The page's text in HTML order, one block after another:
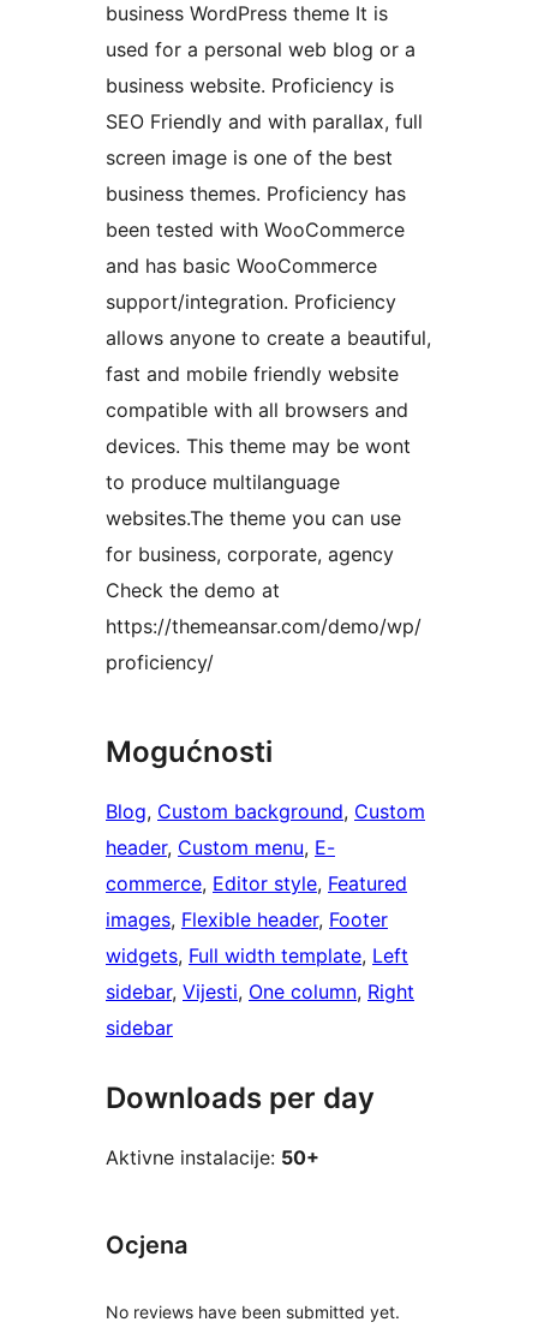
business WordPress theme It is
used for a personal web blog or a
business website. Proficiency is
SEO Friendly and with parallax, full
screen image is one of the best
business themes. Proficiency has
been tested with WooCommerce
and has basic WooCommerce
support/integration. Proficiency
allows anyone to create a beautiful,
fast and mobile friendly website
compatible with all browsers and
devices. This theme may be wont
to produce multilanguage
websites.The theme you can use
for business, corporate, agency
Check the demo at
https://themeansar.com/demo/wp/
proficiency/
Mogućnosti
Blog, Custom background, Custom
header, Custom menu, E-
commerce, Editor style, Featured
images, Flexible header, Footer
widgets, Full width template, Left
sidebar, Vijesti, One column, Right
sidebar
Downloads per day
Aktivne instalacije: 50+
Ocjena
No reviews have been submitted yet.